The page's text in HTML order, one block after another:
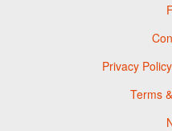
Privacy
Terms